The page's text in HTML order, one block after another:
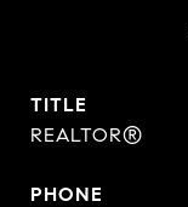
TITLE
REALTOR®
PHONE